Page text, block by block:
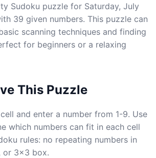
Sudoku puzzle for Saturday, July
39 given numbers. This puzzle can
scanning techniques and finding
for beginners or a relaxing
This Puzzle
and enter a number from 1-9. Use
which numbers can fit in each cell
rules: no repeating numbers in
or 3x3 box.